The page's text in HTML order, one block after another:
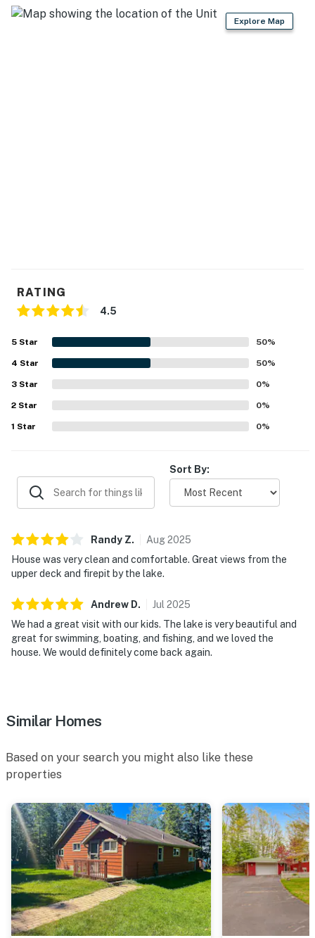
Explore Map
RATING
4.5
5 Star 50%
4 Star 50%
3 Star 0%
2 Star 0%
1 Star 0%
Sort By:
Randy Z. Aug2025
House was very clean and comfortable. Great views from the
upper deck and firepit by the lake.
Andrew D. Jul 2025
We had a great visit with our kids. The lake is very beautiful and
great for swimming, boating, and fishing, and we loved the
house. We would definitely come back again.
Similar Homes
Based on your search you might also like these
properties